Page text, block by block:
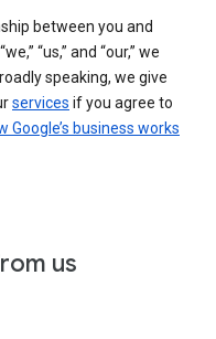
between you and
“us,” and “our,” we
speaking, we give
services if you agree to
Google’s business works
us